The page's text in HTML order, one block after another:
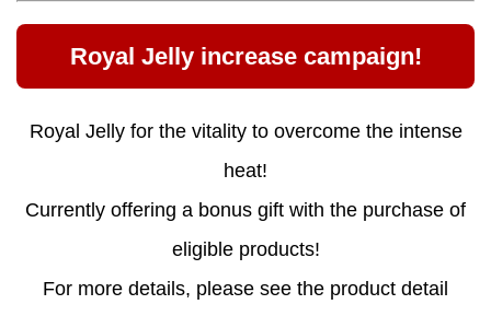
Royal Jelly increase campaign!
Royal Jelly for the vitality to overcome the intense
heat!
Currently offering a bonus gift with the purchase of
eligible products!
For more details, please see the product detail